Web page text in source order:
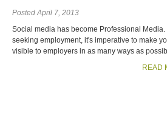
Posted April 7, 2013
Social media has become Professional Media.
seeking employment, it's imperative to make
visible to employers in as many ways as
READ